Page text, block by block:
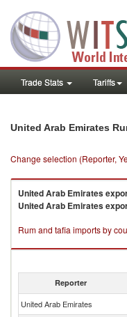
Trade Stats Tariffs
United Arab Emirates
Change selection (Reporter,
United Arab Emirates
United Arab Emirates
Rum and tafia imports by
Reporter
United Arab Emirates